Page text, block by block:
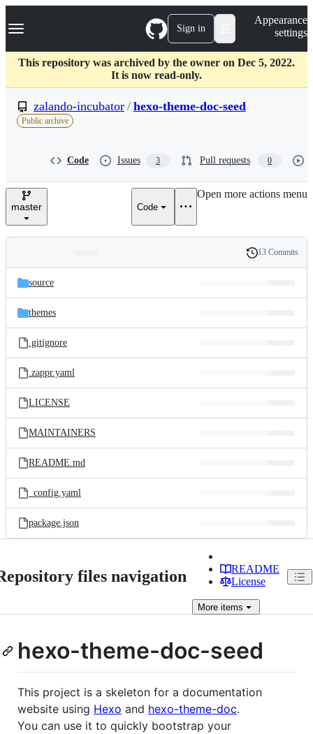
k
p
c
Navigation Menu Sign in
Appearance
settings
This repository was archived by the owner on Dec 5, 2022.
It is now read-only.
zalando-incubator / hexo-theme-doc-seed
Public archive
Code Issues 3 Pull requests 0
master Code
Open more actions menu
and
files
Latest
commit
History
13 Commits
source
themes
.gitignore
.zappr.yaml
LICENSE
MAINTAINERS
README.md
_config.yaml
package.json
files navigation
README
License
More items
hexo-theme-doc-seed
This project is a skeleton for a documentation
website using Hexo and hexo-theme-doc.
You can use it to quickly bootstrap your